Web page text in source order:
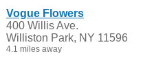
Vogue Flowers
400 Willis Ave.
Williston Park, NY 11596
4.1 miles away